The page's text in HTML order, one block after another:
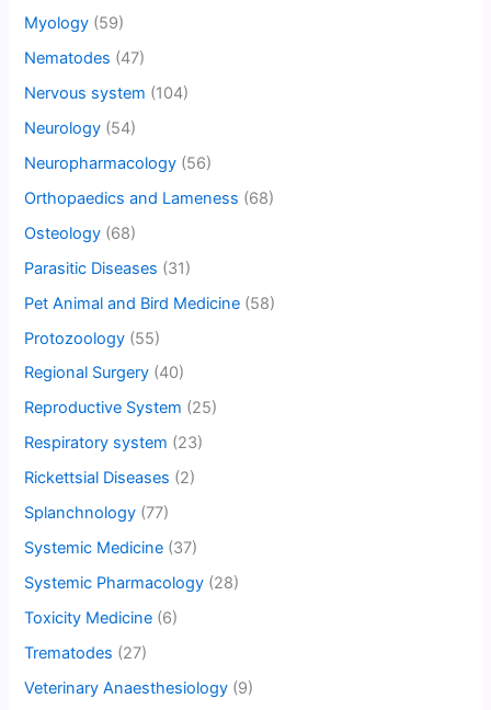
Myology (59)
Nematodes (47)
Nervous system (104)
Neurology (54)
Neuropharmacology (56)
Orthopaedics and Lameness (68)
Osteology (68)
Parasitic Diseases (31)
Pet Animal and Bird Medicine (58)
Protozoology (55)
Regional Surgery (40)
Reproductive System (25)
Respiratory system (23)
Rickettsial Diseases (2)
Splanchnology (77)
Systemic Medicine (37)
Systemic Pharmacology (28)
Toxicity Medicine (6)
Trematodes (27)
Veterinary Anaesthesiology (9)